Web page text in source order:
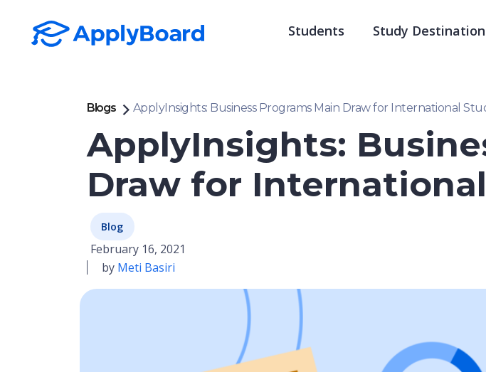
Students Study
Blogs ApplyInsights: Business Programs Main Draw for International
ApplyInsights:
Draw for
Blog
February 16, 2021
by Meti Basiri